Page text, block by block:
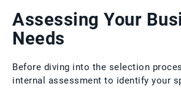
Assessing Your
Needs
Before diving into the selection
internal assessment to identify your